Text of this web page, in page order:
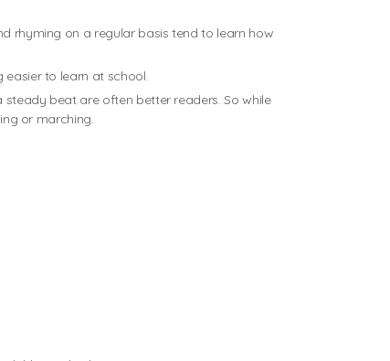
rhyming on a regular basis tend to learn how
easier to learn at school.
beat are often better readers. So while
or marching.